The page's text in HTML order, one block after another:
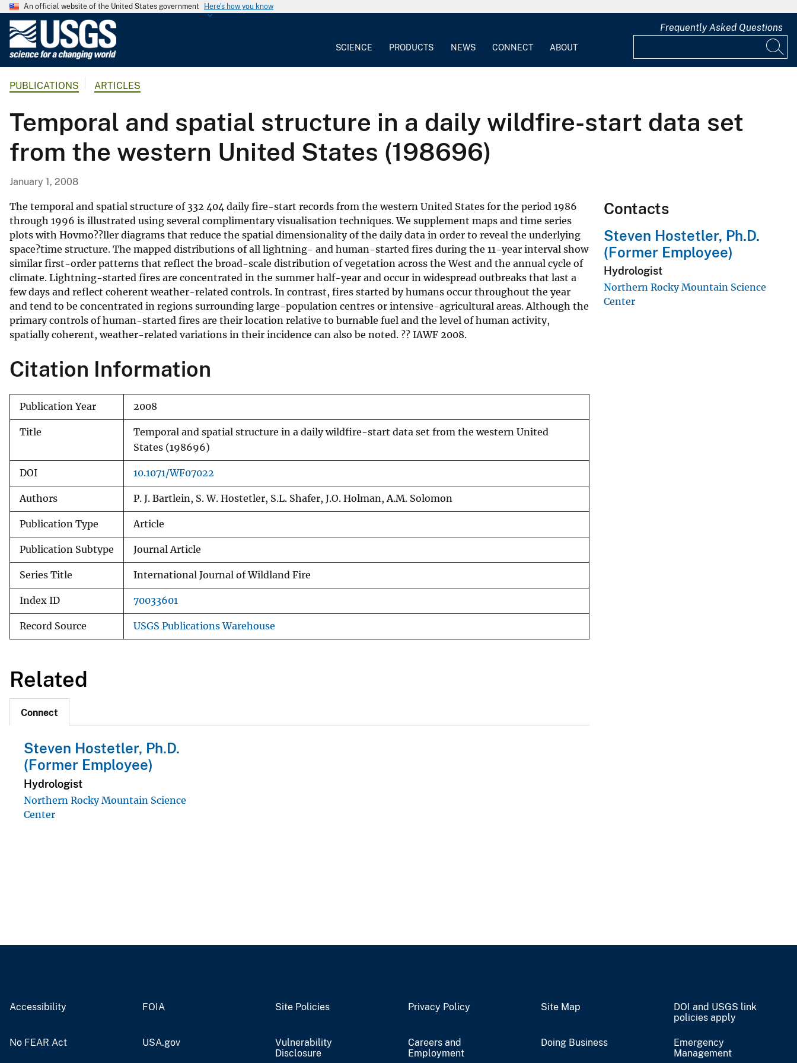
An official website of the United States government Here's how you know
G
o
l
o
g
a
S
u
r
v
e
y
SCIENCE PRODUCTS NEWS CONNECT ABOUT
Frequently Asked Questions
PUBLICATIONS ARTICLES
Temporal and spatial structure in a daily wildfire-start data set
from the western United States (198696)
January 1, 2008
The temporal and spatial structure of 332 404 daily fire-start records from the western United States for the period 1986
through 1996 is illustrated using several complimentary visualisation techniques. We supplement maps and time series
plots with Hovmo??ller diagrams that reduce the spatial dimensionality of the daily data in order to reveal the underlying
space?time structure. The mapped distributions of all lightning- and human-started fires during the 11-year interval show
similar first-order patterns that reflect the broad-scale distribution of vegetation across the West and the annual cycle of
climate. Lightning-started fires are concentrated in the summer half-year and occur in widespread outbreaks that last a
few days and reflect coherent weather-related controls. In contrast, fires started by humans occur throughout the year
and tend to be concentrated in regions surrounding large-population centres or intensive-agricultural areas. Although the
primary controls of human-started fires are their location relative to burnable fuel and the level of human activity,
spatially coherent, weather-related variations in their incidence can also be noted. ?? IAWF 2008.
Citation Information
Publication Year 2008
Title
Temporal and spatial structure in a daily wildfire-start data set from the western United
States (198696)
DOI 10.1071/WF07022
Authors P. J. Bartlein, S. W. Hostetler, S.L. Shafer, J.O. Holman, A.M. Solomon
Publication Type Article
Publication Subtype Journal Article
Series Title International Journal of Wildland Fire
Index ID 70033601
Record Source USGS Publications Warehouse
Related
Connect
Steven Hostetler, Ph.D.
(Former Employee)
Hydrologist
Northern Rocky Mountain Science
Center
Contacts
Steven Hostetler, Ph.D.
(Former Employee)
Hydrologist
Northern Rocky Mountain Science
Center
Accessibility FOIA Site Policies Privacy Policy Site Map
DOI and USGS link
policies apply
No FEAR Act USA.gov
Vulnerability
Disclosure
Careers and
Employment
Doing Business
Emergency
Management